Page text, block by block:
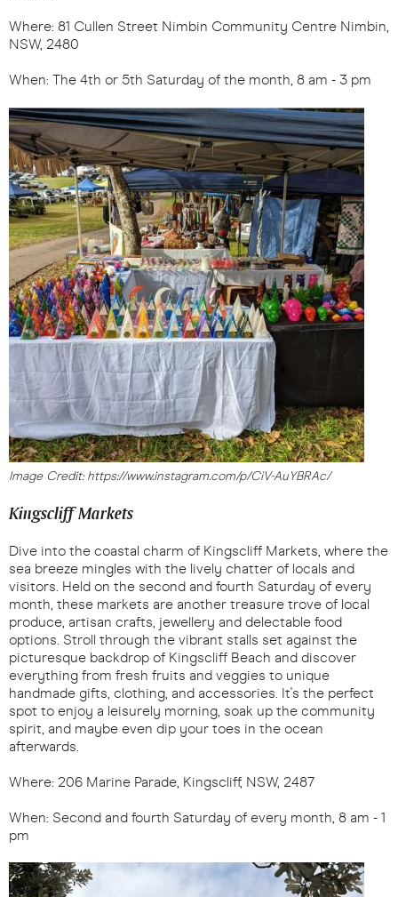
Where: 81 Cullen Street Nimbin Community Centre Nimbin,
NSW, 2480
When: The 4th or 5th Saturday of the month, 8 am - 3 pm
Image Credit: https://www.instagram.com/p/CiV-AuYBRAc/
Kingscliff Markets
Dive into the coastal charm of Kingscliff Markets, where the
sea breeze mingles with the lively chatter of locals and
visitors. Held on the second and fourth Saturday of every
month, these markets are another treasure trove of local
produce, artisan crafts, jewellery and delectable food
options. Stroll through the vibrant stalls set against the
picturesque backdrop of Kingscliff Beach and discover
everything from fresh fruits and veggies to unique
handmade gifts, clothing, and accessories. It's the perfect
spot to enjoy a leisurely morning, soak up the community
spirit, and maybe even dip your toes in the ocean
afterwards.
Where: 206 Marine Parade, Kingscliff, NSW, 2487
When: Second and fourth Saturday of every month, 8 am - 1
pm